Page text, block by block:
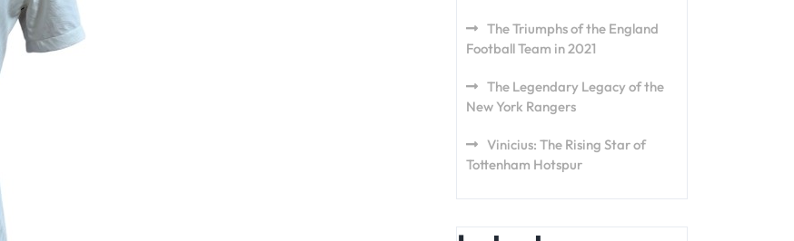
The Triumphs of the England
Football Team in 2021
The Legendary Legacy of the
New York Rangers
Vinicius: The Rising Star of
Tottenham Hotspur